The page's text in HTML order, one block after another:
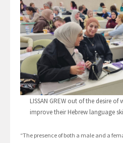
LISSAN GREW out of the desire
improve their Hebrew language
“The presence of both a male and a